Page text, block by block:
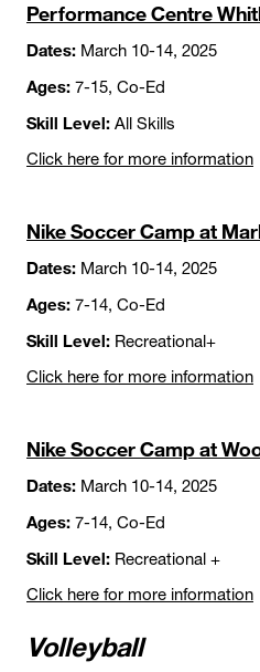
Performance Centre
Dates: March 10-14, 2025
Ages: 7-15, Co-Ed
Skill Level: All Skills
Click here for more information
Nike Soccer Camp at
Dates: March 10-14, 2025
Ages: 7-14, Co-Ed
Skill Level: Recreational+
Click here for more information
Nike Soccer Camp at
Dates: March 10-14, 2025
Ages: 7-14, Co-Ed
Skill Level: Recreational +
Click here for more information
Volleyball